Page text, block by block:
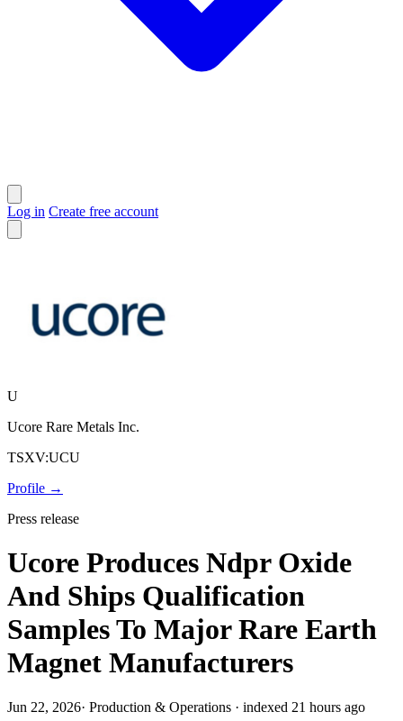
Log in Create free account
U
Ucore Rare Metals Inc.
TSXV:UCU
Profile →
Press release
Ucore Produces Ndpr Oxide
And Ships Qualification
Samples To Major Rare Earth
Magnet Manufacturers
Jun 22, 2026· Production & Operations · indexed 21 hours ago